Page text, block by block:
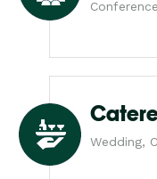
Wedding,